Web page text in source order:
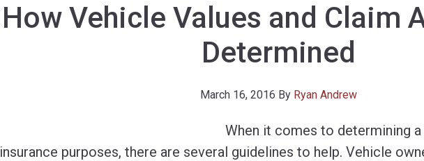
How Vehicle Values and Claim
Determined
March 16, 2016 By Ryan Andrew
When it comes to determining a
insurance purposes, there are several guidelines to help. Vehicle